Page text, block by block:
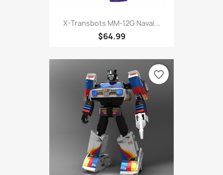
X-Transbots MM-12G Naval...
$64.99
favorite_border